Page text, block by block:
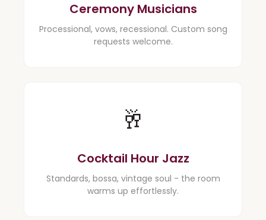
Ceremony Musicians
Processional, vows, recessional. Custom song
requests welcome.
🥂
Cocktail Hour Jazz
Standards, bossa, vintage soul - the room
warms up effortlessly.